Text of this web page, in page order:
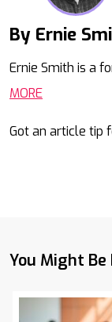
By Ernie
Ernie Smith is a
MORE
Got an article tip
You Might